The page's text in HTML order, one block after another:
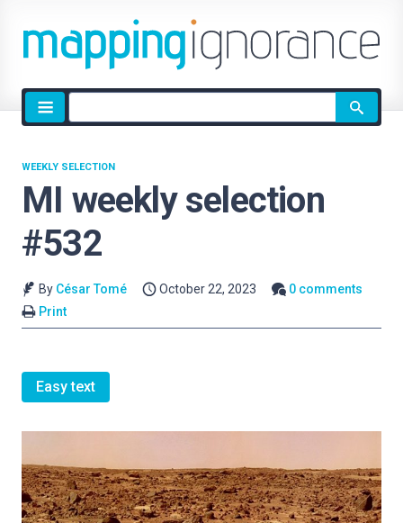
Site
search
MI weekly selection
#532
WEEKLY SELECTION
By César Tomé October 22, 2023
0 comments
Print
Easy text